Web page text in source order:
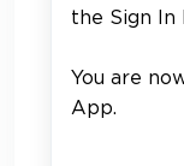
the Sign In
You are
App.